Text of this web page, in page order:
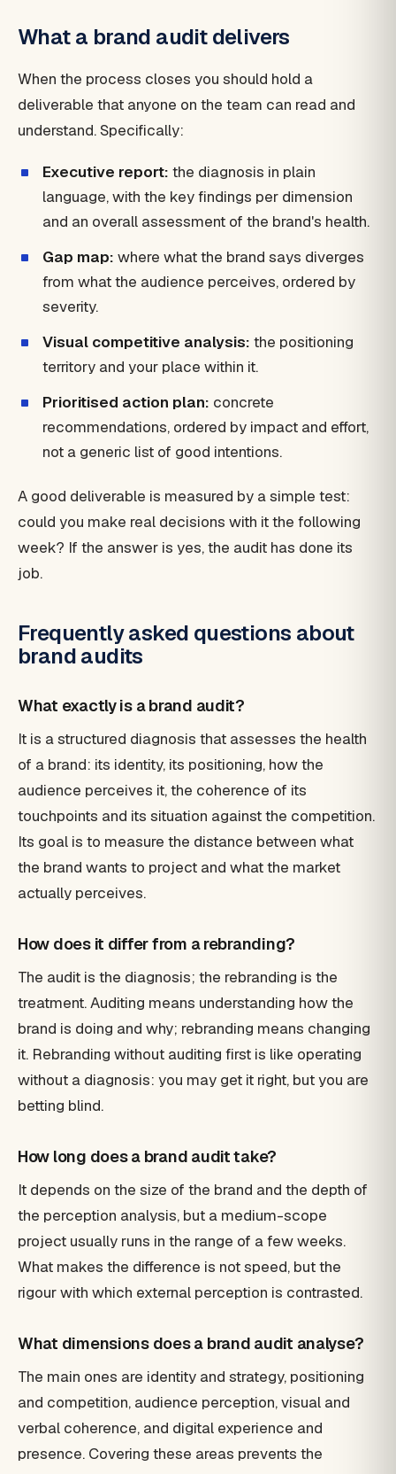
What a brand audit delivers
When the process closes you should hold a
deliverable that anyone on the team can read and
understand. Specifically:
Executive report: the diagnosis in plain
language, with the key findings per dimension
and an overall assessment of the brand's health.
Gap map: where what the brand says diverges
from what the audience perceives, ordered by
severity.
Visual competitive analysis: the positioning
territory and your place within it.
Prioritised action plan: concrete
recommendations, ordered by impact and effort,
not a generic list of good intentions.
A good deliverable is measured by a simple test:
could you make real decisions with it the following
week? If the answer is yes, the audit has done its
job.
Frequently asked questions about
brand audits
What exactly is a brand audit?
It is a structured diagnosis that assesses the health
of a brand: its identity, its positioning, how the
audience perceives it, the coherence of its
touchpoints and its situation against the competition.
Its goal is to measure the distance between what
the brand wants to project and what the market
actually perceives.
How does it differ from a rebranding?
The audit is the diagnosis; the rebranding is the
treatment. Auditing means understanding how the
brand is doing and why; rebranding means changing
it. Rebranding without auditing first is like operating
without a diagnosis: you may get it right, but you are
betting blind.
How long does a brand audit take?
It depends on the size of the brand and the depth of
the perception analysis, but a medium-scope
project usually runs in the range of a few weeks.
What makes the difference is not speed, but the
rigour with which external perception is contrasted.
What dimensions does a brand audit analyse?
The main ones are identity and strategy, positioning
and competition, audience perception, visual and
verbal coherence, and digital experience and
presence. Covering these areas prevents the